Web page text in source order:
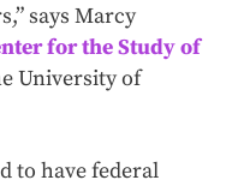
says Marcy
for the Study of
University of
to have federal